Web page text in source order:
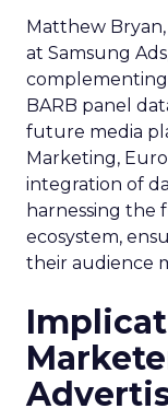
Matthew
at Samsung
complementing
BARB panel
future media
Marketing,
integration of
harnessing the
ecosystem,
their audience